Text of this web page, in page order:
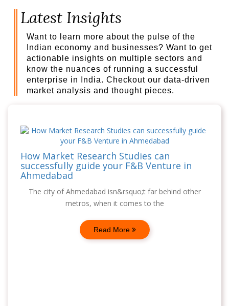
Latest Insights
Want to learn more about the pulse of the
Indian economy and businesses? Want to get
actionable insights on multiple sectors and
know the nuances of running a successful
enterprise in India. Checkout our data-driven
market analysis and thought pieces.
How Market Research Studies can
successfully guide your F&B Venture in
Ahmedabad
The city of Ahmedabad isn&rsquo;t far behind other
metros, when it comes to the
Read More